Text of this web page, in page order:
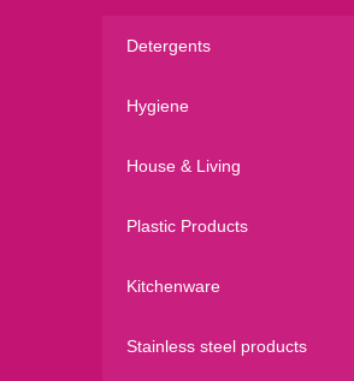
Detergents
Hygiene
House & Living
Plastic Products
Kitchenware
Stainless steel products